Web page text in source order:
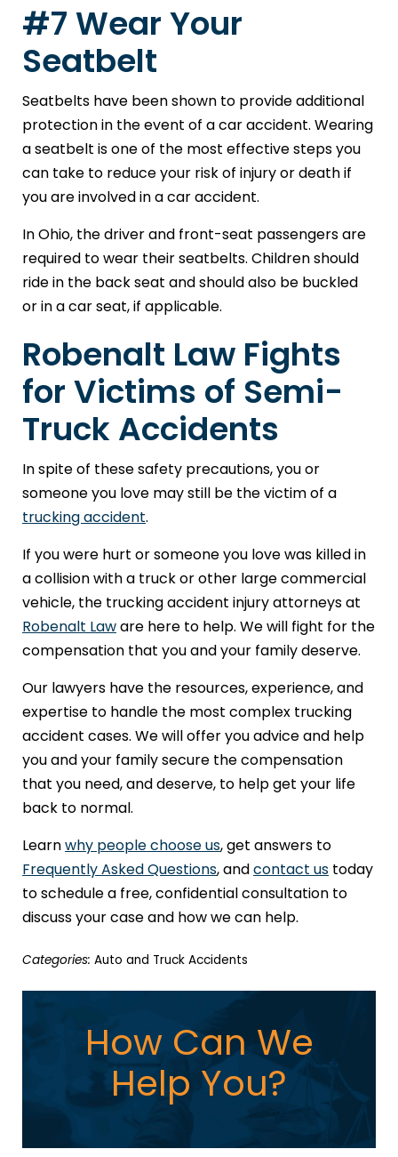
#7 Wear Your
Seatbelt
Seatbelts have been shown to provide additional
protection in the event of a car accident. Wearing
a seatbelt is one of the most effective steps you
can take to reduce your risk of injury or death if
you are involved in a car accident.
In Ohio, the driver and front-seat passengers are
required to wear their seatbelts. Children should
ride in the back seat and should also be buckled
or in a car seat, if applicable.
Robenalt Law Fights
for Victims of Semi-
Truck Accidents
In spite of these safety precautions, you or
someone you love may still be the victim of a
trucking accident.
If you were hurt or someone you love was killed in
a collision with a truck or other large commercial
vehicle, the trucking accident injury attorneys at
Robenalt Laware here to help. We will fight for the
compensation that you and your family deserve.
Our lawyers have the resources, experience, and
expertise to handle the most complex trucking
accident cases. We will offer you advice and help
you and your family secure the compensation
that you need, and deserve, to help get your life
back to normal.
Learnwhy people choose us, get answers to
Frequently Asked Questions, andcontact us today
to schedule a free, confidential consultation to
discuss your case and how we can help.
Categories: Auto and Truck Accidents
How Can We
Help You?